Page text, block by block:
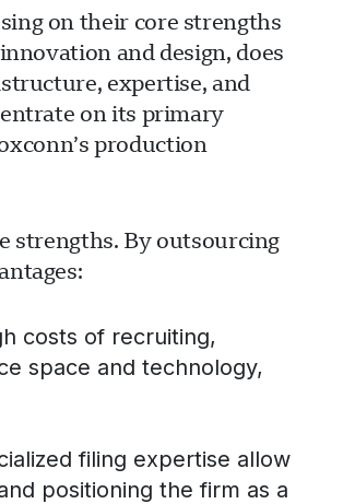
on their core strengths
and design, does
expertise, and
on its primary
production
strengths. By outsourcing
costs of recruiting,
space and technology,
filing expertise allow
positioning the firm as a